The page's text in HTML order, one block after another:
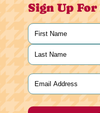
Sign Up
Name
First
Last
Email